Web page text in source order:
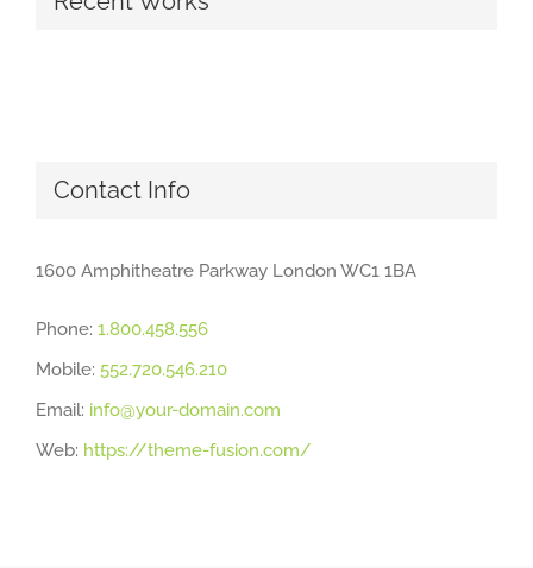
Contact Info
1600 Amphitheatre Parkway London WC1 1BA
Phone: 1.800.458.556
Mobile: 552.720.546.210
Email: info@your-domain.com
Web: https://theme-fusion.com/